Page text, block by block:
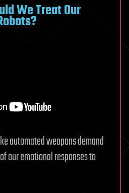
We Treat Our
automated weapons demand
our emotional responses to